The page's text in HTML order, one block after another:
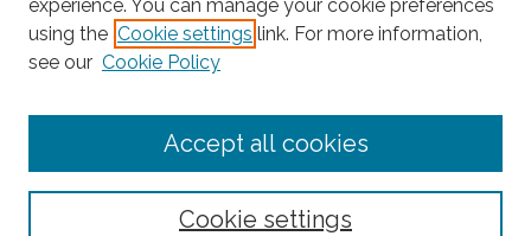
Search
Select context to search:
experience. You can manage your cookie preferences
using the Cookie settings link. For more information,
see our Cookie Policy
Cookie settings
Accept all cookies